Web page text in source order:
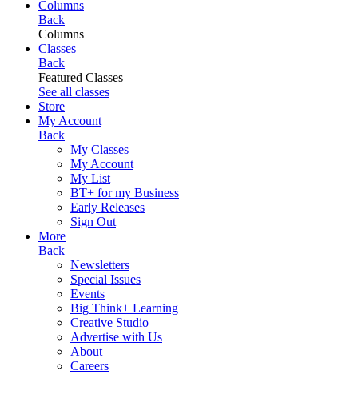
Columns
Back
Columns
Classes
Back
Featured Classes
See all classes
Store
My Account
Back
My Classes
My Account
My List
BT+ for my Business
Early Releases
Sign Out
More
Back
Newsletters
Special Issues
Events
Big Think+ Learning
Creative Studio
Advertise with Us
About
Careers